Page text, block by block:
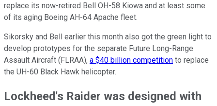
replace its now-retired Bell OH-58 Kiowa and at least some
of its aging Boeing AH-64 Apache fleet.
Sikorsky and Bell earlier this month also got the green light to
develop prototypes for the separate Future Long-Range
Assault Aircraft (FLRAA), a $40 billion competition to replace
the UH-60 Black Hawk helicopter.
Lockheed's Raider was designed with